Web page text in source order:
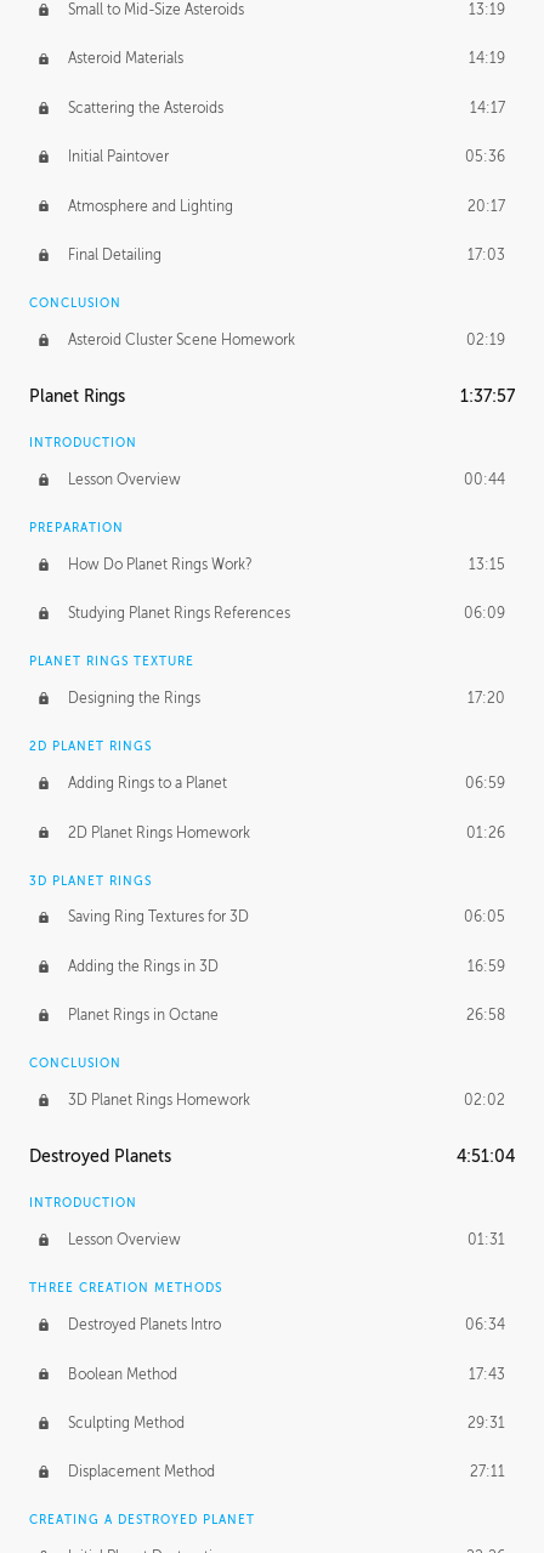
Small to Mid-Size Asteroids 13:19
Asteroid Materials 14:19
Scattering the Asteroids 14:17
Initial Paintover 05:36
Atmosphere and Lighting 20:17
Final Detailing 17:03
CONCLUSION
Asteroid Cluster Scene Homework 02:19
Planet Rings 1:37:57
INTRODUCTION
Lesson Overview 00:44
PREPARATION
How Do Planet Rings Work? 13:15
Studying Planet Rings References 06:09
PLANET RINGS TEXTURE
Designing the Rings 17:20
2D PLANET RINGS
Adding Rings to a Planet 06:59
2D Planet Rings Homework 01:26
3D PLANET RINGS
Saving Ring Textures for 3D 06:05
Adding the Rings in 3D 16:59
Planet Rings in Octane 26:58
CONCLUSION
3D Planet Rings Homework 02:02
Destroyed Planets 4:51:04
INTRODUCTION
Lesson Overview 01:31
THREE CREATION METHODS
Destroyed Planets Intro 06:34
Boolean Method 17:43
Sculpting Method 29:31
Displacement Method 27:11
CREATING A DESTROYED PLANET